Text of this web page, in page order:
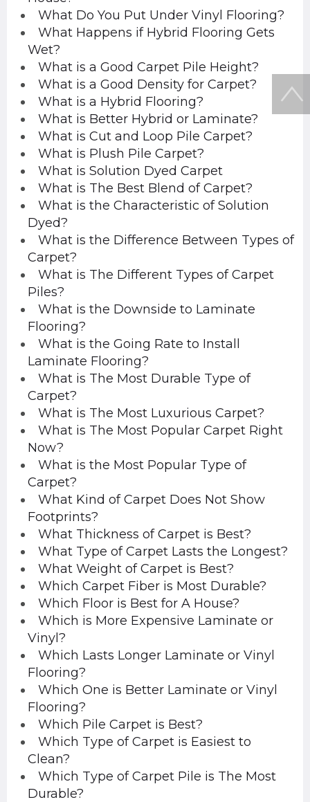
What Do You Put Under Vinyl Flooring?
What Happens if Hybrid Flooring Gets
Wet?
What is a Good Carpet Pile Height?
What is a Good Density for Carpet?
What is a Hybrid Flooring?
What is Better Hybrid or Laminate?
What is Cut and Loop Pile Carpet?
What is Plush Pile Carpet?
What is Solution Dyed Carpet
What is The Best Blend of Carpet?
What is the Characteristic of Solution
Dyed?
What is the Difference Between Types of
Carpet?
What is The Different Types of Carpet
Piles?
What is the Downside to Laminate
Flooring?
What is the Going Rate to Install
Laminate Flooring?
What is The Most Durable Type of
Carpet?
What is The Most Luxurious Carpet?
What is The Most Popular Carpet Right
Now?
What is the Most Popular Type of
Carpet?
What Kind of Carpet Does Not Show
Footprints?
What Thickness of Carpet is Best?
What Type of Carpet Lasts the Longest?
What Weight of Carpet is Best?
Which Carpet Fiber is Most Durable?
Which Floor is Best for A House?
Which is More Expensive Laminate or
Vinyl?
Which Lasts Longer Laminate or Vinyl
Flooring?
Which One is Better Laminate or Vinyl
Flooring?
Which Pile Carpet is Best?
Which Type of Carpet is Easiest to
Clean?
Which Type of Carpet Pile is The Most
Durable?